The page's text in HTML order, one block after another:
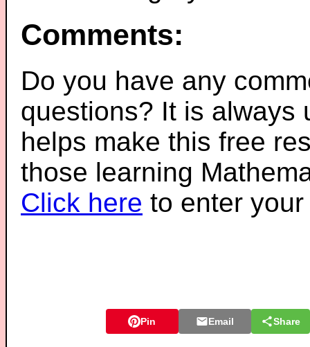
Comments:
Do you have any
questions? It is always
helps make this free
those learning
Click here to enter
Pin Email Share